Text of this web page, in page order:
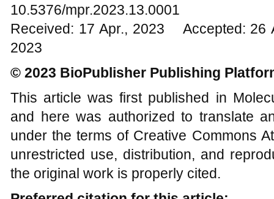
10.5376/mpr.2023.13.0001
Received: 17 Apr., 2023 Accepted:
2023
© 2023 BioPublisher Publishing
This article was first published in
and here was authorized to translate
under the terms of Creative Commons
unrestricted use, distribution, and
the original work is properly cited.